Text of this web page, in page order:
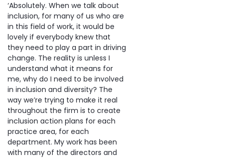
‘Absolutely. When we talk about
inclusion, for many of us who are
in this field of work, it would be
lovely if everybody knew that
they need to play a part in driving
change. The reality is unless I
understand what it means for
me, why do I need to be involved
in inclusion and diversity? The
way we’re trying to make it real
throughout the firm is to create
inclusion action plans for each
practice area, for each
department. My work has been
with many of the directors and